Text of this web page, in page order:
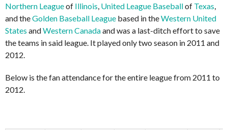
Northern Leagueof Illinois United League Baseballof Texas
and theGolden Baseball League based in theWestern United
States andWestern Canadaand was a last-ditch effort to save
the teams in said league. It played only two season in 2011 and
2012.
Below is the fan attendance for the entire league from 2011 to
2012.